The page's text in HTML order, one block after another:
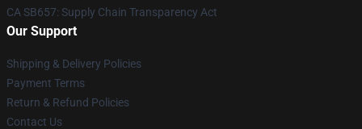
CA SB657: Supply Chain Transparency Act
Our Support
Shipping & Delivery Policies
Payment Terms
Return & Refund Policies
Contact Us